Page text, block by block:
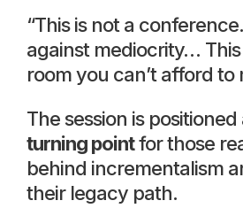
“This is not a
against mediocrity…
room you can’t afford to
The session is positioned
turning pointfor those
behind incrementalism
their legacy path.